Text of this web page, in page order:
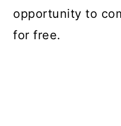
opportunity to
for free.